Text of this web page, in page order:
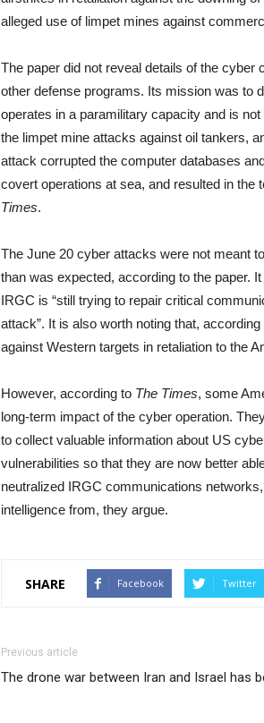
alleged use of limpet mines against
The paper did not reveal details of the cyber
other defense programs. Its mission was to
operates in a paramilitary capacity and is
the limpet mine attacks against oil tankers,
attack corrupted the computer databases
covert operations at sea, and resulted in
Times.
The June 20 cyber attacks were not meant
than was expected, according to the paper.
IRGC is “still trying to repair critical
attack”. It is also worth noting that,
against Western targets in retaliation to the
However, according to The Times, some
long-term impact of the cyber operation.
to collect valuable information about US
vulnerabilities so that they are now better
neutralized IRGC communications
intelligence from, they argue.
SHARE Facebook Twitter
Previous article
The drone war between Iran and Israel has